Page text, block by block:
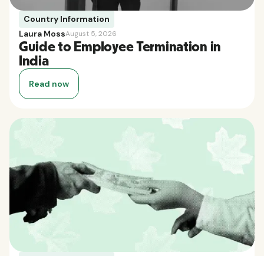
Country Information
Laura MossAugust 5, 2026
Guide to Employee Termination in
India
Read now